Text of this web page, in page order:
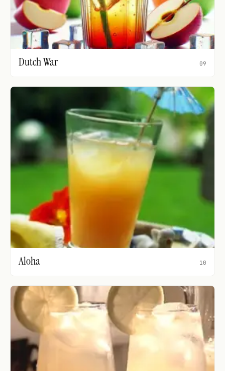
Dutch War 09
Aloha 10